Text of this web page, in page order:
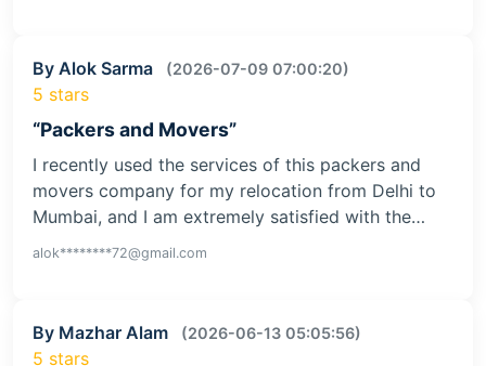
By Alok Sarma (2026-07-09 07:00:20)
5 stars
“Packers and Movers”
I recently used the services of this packers and
movers company for my relocation from Delhi to
Mumbai, and I am extremely satisfied with the…
alok********72@gmail.com
By Mazhar Alam (2026-06-13 05:05:56)
5 stars